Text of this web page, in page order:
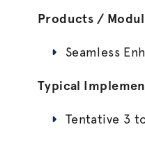
Products /
Seamless
Typical
Tentative 3